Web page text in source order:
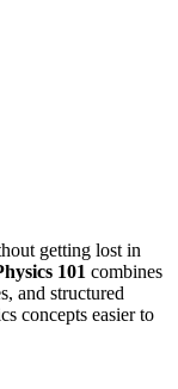
getting lost in
101 combines
and structured
concepts easier to